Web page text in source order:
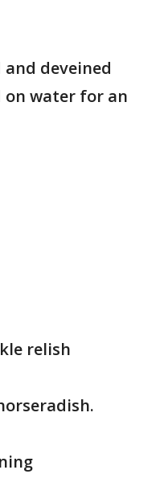
deveined
on water for an
relish